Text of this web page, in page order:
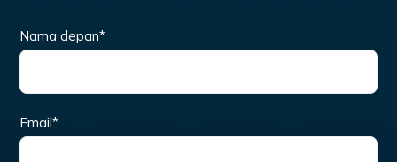
Nama depan*
Email*